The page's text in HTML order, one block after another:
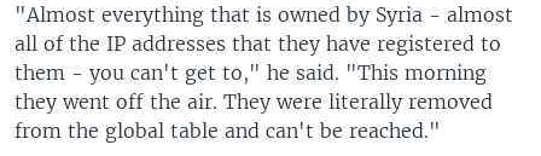
"Almost everything that is owned by Syria - almost
all of the IP addresses that they have registered to
them - you can't get to," he said. "This morning
they went off the air. They were literally removed
from the global table and can't be reached."